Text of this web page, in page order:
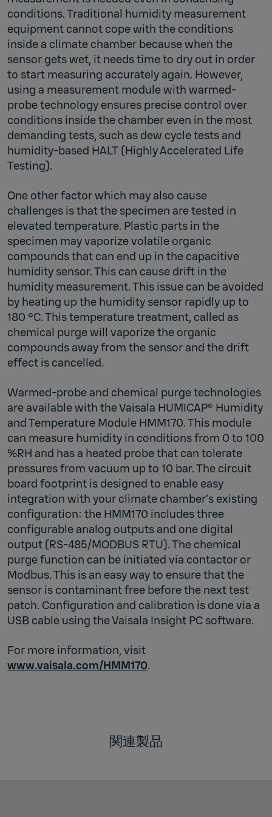
conditions. Traditional humidity measurement
equipment cannot cope with the conditions
inside a climate chamber because when the
sensor gets wet, it needs time to dry out in order
to start measuring accurately again. However,
using a measurement module with warmed-
probe technology ensures precise control over
conditions inside the chamber even in the most
demanding tests, such as dew cycle tests and
humidity-based HALT (Highly Accelerated Life
Testing).
One other factor which may also cause
challenges is that the specimen are tested in
elevated temperature. Plastic parts in the
specimen may vaporize volatile organic
compounds that can end up in the capacitive
humidity sensor. This can cause drift in the
humidity measurement. This issue can be avoided
by heating up the humidity sensor rapidly up to
180 °C. This temperature treatment, called as
chemical purge will vaporize the organic
compounds away from the sensor and the drift
effect is cancelled.
Warmed-probe and chemical purge technologies
are available with the Vaisala HUMICAP® Humidity
and Temperature Module HMM170. This module
can measure humidity in conditions from 0 to 100
%RH and has a heated probe that can tolerate
pressures from vacuum up to 10 bar. The circuit
board footprint is designed to enable easy
integration with your climate chamber’s existing
configuration: the HMM170 includes three
configurable analog outputs and one digital
output (RS-485/MODBUS RTU). The chemical
purge function can be initiated via contactor or
Modbus. This is an easy way to ensure that the
sensor is contaminant free before the next test
patch. Configuration and calibration is done via a
USB cable using the Vaisala Insight PC software.
For more information, visit
www.vaisala.com/HMM170.
関連製品